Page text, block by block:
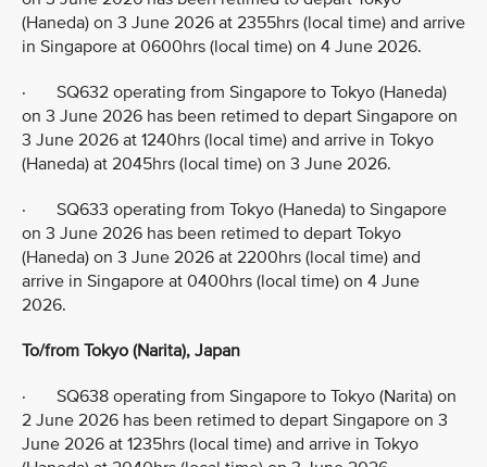
(Haneda) on 3 June 2026 at 2355hrs (local time) and arrive
in Singapore at 0600hrs (local time) on 4 June 2026.
· SQ632 operating from Singapore to Tokyo (Haneda)
on 3 June 2026 has been retimed to depart Singapore on
3 June 2026 at 1240hrs (local time) and arrive in Tokyo
(Haneda) at 2045hrs (local time) on 3 June 2026.
· SQ633 operating from Tokyo (Haneda) to Singapore
on 3 June 2026 has been retimed to depart Tokyo
(Haneda) on 3 June 2026 at 2200hrs (local time) and
arrive in Singapore at 0400hrs (local time) on 4 June
2026.
To/from Tokyo (Narita), Japan
· SQ638 operating from Singapore to Tokyo (Narita) on
2 June 2026 has been retimed to depart Singapore on 3
June 2026 at 1235hrs (local time) and arrive in Tokyo